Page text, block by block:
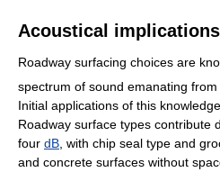
Acoustical implications
Roadway surfacing choices are
spectrum of sound emanating
Initial applications of this
Roadway surface types contribute
four dB , with chip seal type and
and concrete surfaces without